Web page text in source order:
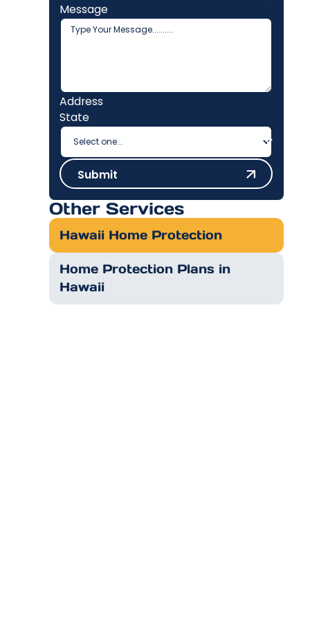
Message
Address
State
SubmitSubmit
Other Services
Hawaii Home Protection
Home Protection Plans in
Hawaii